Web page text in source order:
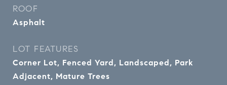
ROOF
Asphalt
LOT FEATURES
Corner Lot, Fenced Yard, Landscaped, Park
Adjacent, Mature Trees